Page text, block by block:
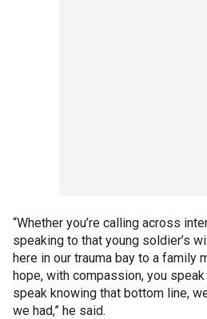
“Whether you’re calling across
speaking to that young soldier’s
here in our trauma bay to a family
hope, with compassion, you
speak knowing that bottom line,
we had,” he said.